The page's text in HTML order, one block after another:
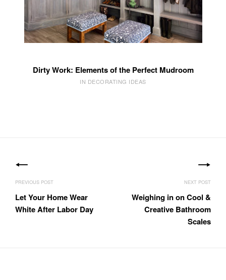
Dirty Work: Elements of the Perfect Mudroom
IN DECORATING IDEAS
navigation
Let Your Home Wear
White After Labor Day
Weighing in on Cool &
Creative Bathroom
Scales